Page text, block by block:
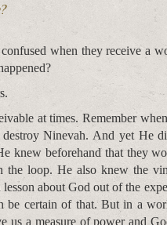
when they receive a
at times. Remember
Ninevah. And yet He
knew beforehand that they
the loop. He also knew the
lesson about God out of the
be certain of that. But in a
a measure of power and